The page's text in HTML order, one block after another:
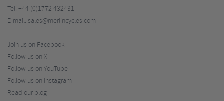
Tel: +44 (0)1772 432431
E-mail: sales@merlincycles.com
Join us on Facebook
Follow us on X
Follow us on YouTube
Follow us on Instagram
Read our blog